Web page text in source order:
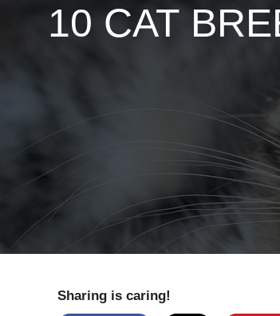
10 CAT
Sharing is caring!